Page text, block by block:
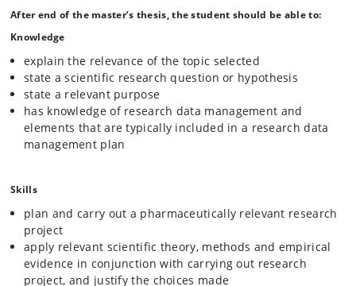
thesis supervisor with due regard for provisions in the relevant
degree regulations.
If the handling of research data is included as part of the agreed
project, the student must, before starting the project and after further
agreement with the supervisor, complete the online course
"Introduction to research data management for students" (Research
Data Management for Students (DK/UK)
After end of the master’s thesis, the student should be able to:
Knowledge
explain the relevance of the topic selected
state a scientific research question or hypothesis
state a relevant purpose
has knowledge of research data management and
elements that are typically included in a research data
management plan
Skills
plan and carry out a pharmaceutically relevant research
project
apply relevant scientific theory, methods and empirical
evidence in conjunction with carrying out research
project, and justify the choices made